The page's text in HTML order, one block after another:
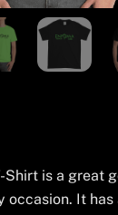
Shirt is a great
occasion. It has